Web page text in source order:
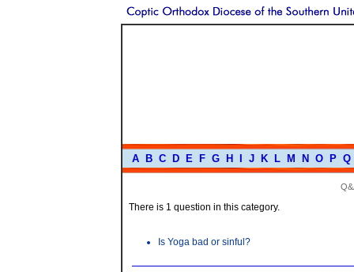
A B C D E F G H J K L M N O P Q
There is 1 question in this category.
Is Yoga bad or sinful?